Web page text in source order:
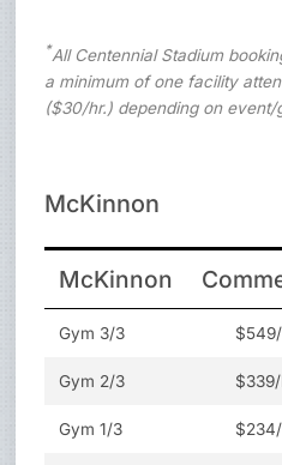
*All Centennial Stadium
a minimum of one facility
($30/hr.) depending on event/
McKinnon
McKinnon
Gym 3/3
Gym 2/3
Gym 1/3